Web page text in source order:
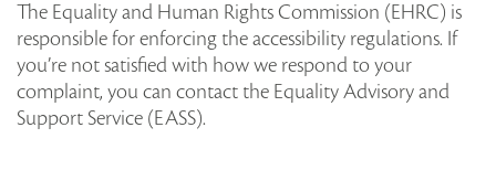
The Equality and Human Rights Commission (EHRC) is
responsible for enforcing the accessibility regulations. If
you’re not satisfied with how we respond to your
complaint, you can contact the Equality Advisory and
Support Service (EASS).